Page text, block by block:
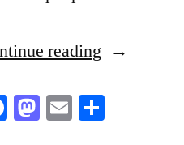
reading
The
Facebook
Mastodon
Email